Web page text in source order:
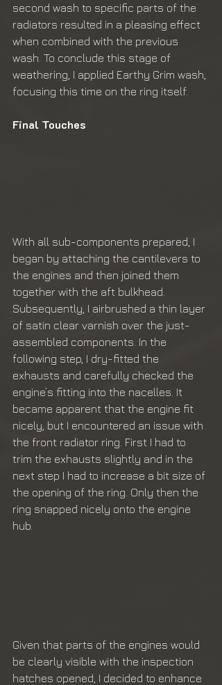
second wash to specific parts of the
radiators resulted in a pleasing effect
when combined with the previous
wash. To conclude this stage of
weathering, I applied Earthy Grim wash,
focusing this time on the ring itself.
Final Touches
With all sub-components prepared, I
began by attaching the cantilevers to
the engines and then joined them
together with the aft bulkhead.
Subsequently, I airbrushed a thin layer
of satin clear varnish over the just-
assembled components. In the
following step, I dry-fitted the
exhausts and carefully checked the
engine’s fitting into the nacelles. It
became apparent that the engine fit
nicely, but I encountered an issue with
the front radiator ring. First I had to
trim the exhausts slightly and in the
next step I had to increase a bit size of
the opening of the ring. Only then the
ring snapped nicely onto the engine
hub.
Given that parts of the engines would
be clearly visible with the inspection
hatches opened, I decided to enhance